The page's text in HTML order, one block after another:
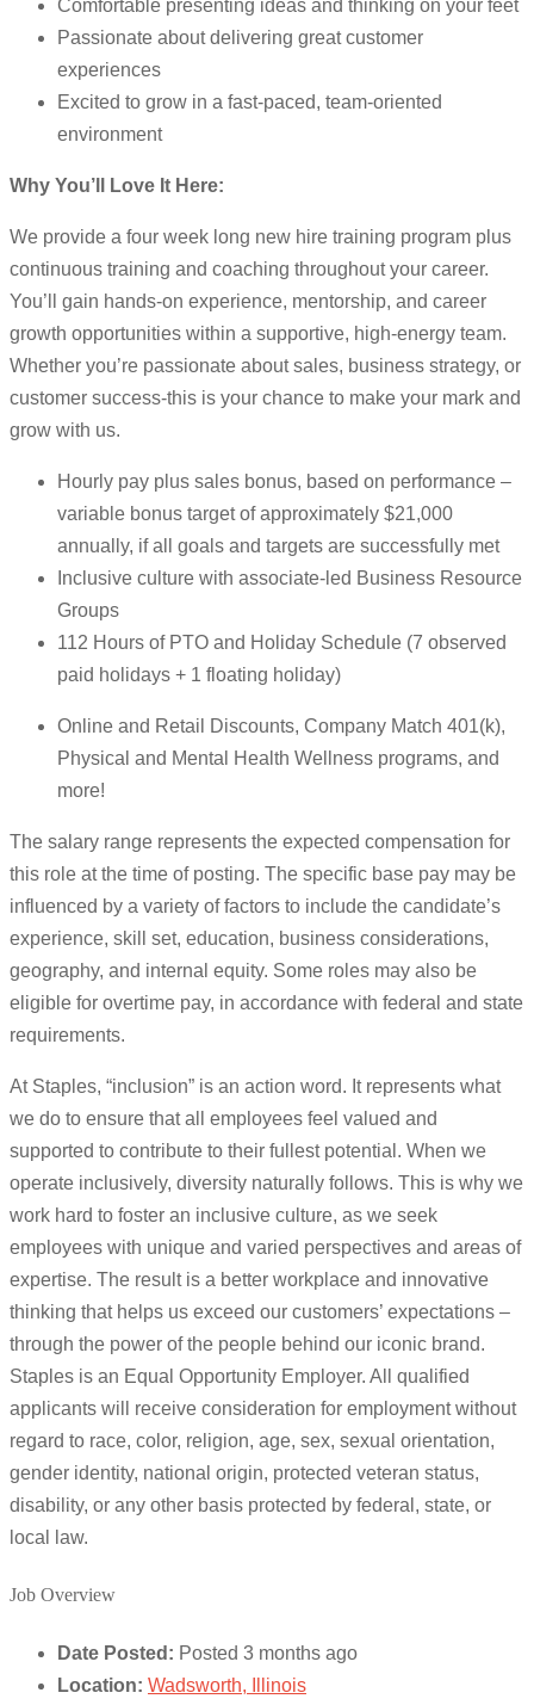
Comfortable presenting ideas and thinking on your feet
Passionate about delivering great customer
experiences
Excited to grow in a fast-paced, team-oriented
environment
Why You’ll Love It Here:
We provide a four week long new hire training program plus
continuous training and coaching throughout your career.
You’ll gain hands-on experience, mentorship, and career
growth opportunities within a supportive, high-energy team.
Whether you’re passionate about sales, business strategy, or
customer success-this is your chance to make your mark and
grow with us.
Hourly pay plus sales bonus, based on performance –
variable bonus target of approximately $21,000
annually, if all goals and targets are successfully met
Inclusive culture with associate-led Business Resource
Groups
112 Hours of PTO and Holiday Schedule (7 observed
paid holidays + 1 floating holiday)
Online and Retail Discounts, Company Match 401(k),
Physical and Mental Health Wellness programs, and
more!
The salary range represents the expected compensation for
this role at the time of posting. The specific base pay may be
influenced by a variety of factors to include the candidate’s
experience, skill set, education, business considerations,
geography, and internal equity. Some roles may also be
eligible for overtime pay, in accordance with federal and state
requirements.
At Staples, “inclusion” is an action word. It represents what
we do to ensure that all employees feel valued and
supported to contribute to their fullest potential. When we
operate inclusively, diversity naturally follows. This is why we
work hard to foster an inclusive culture, as we seek
employees with unique and varied perspectives and areas of
expertise. The result is a better workplace and innovative
thinking that helps us exceed our customers’ expectations –
through the power of the people behind our iconic brand.
Staples is an Equal Opportunity Employer. All qualified
applicants will receive consideration for employment without
regard to race, color, religion, age, sex, sexual orientation,
gender identity, national origin, protected veteran status,
disability, or any other basis protected by federal, state, or
local law.
Job Overview
Date Posted: Posted 3 months ago
Location: Wadsworth, Illinois